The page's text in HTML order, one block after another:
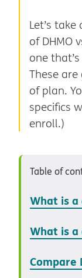
Let’s
of DHMO
one
These
of plan.
specifics
enroll.)
Table of
What is a
What is a
Compare